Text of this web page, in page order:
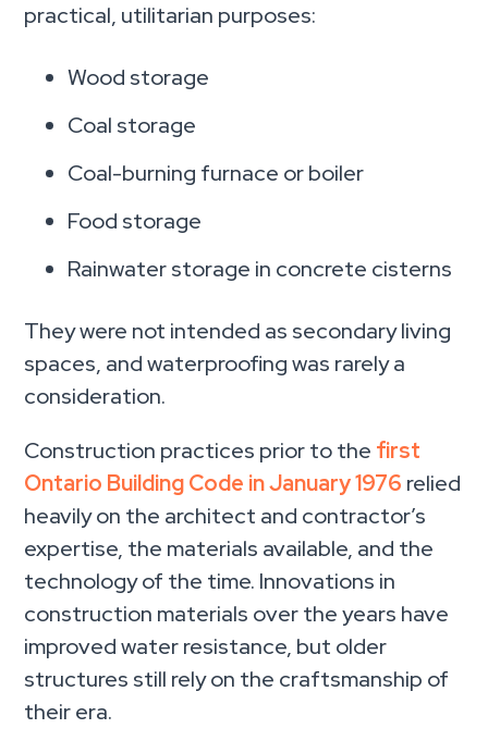
practical, utilitarian purposes:
Wood storage
Coal storage
Coal-burning furnace or boiler
Food storage
Rainwater storage in concrete cisterns
They were not intended as secondary living
spaces, and waterproofing was rarely a
consideration.
Construction practices prior to the first
Ontario Building Code in January 1976 relied
heavily on the architect and contractor’s
expertise, the materials available, and the
technology of the time. Innovations in
construction materials over the years have
improved water resistance, but older
structures still rely on the craftsmanship of
their era.